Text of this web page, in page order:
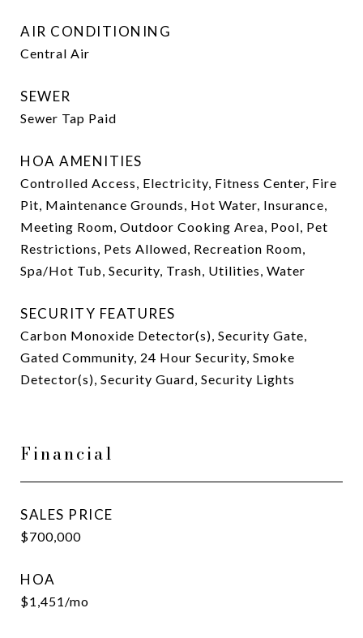
AIR CONDITIONING
Central Air
SEWER
Sewer Tap Paid
HOA AMENITIES
Controlled Access, Electricity, Fitness Center, Fire
Pit, Maintenance Grounds, Hot Water, Insurance,
Meeting Room, Outdoor Cooking Area, Pool, Pet
Restrictions, Pets Allowed, Recreation Room,
Spa/Hot Tub, Security, Trash, Utilities, Water
SECURITY FEATURES
Carbon Monoxide Detector(s), Security Gate,
Gated Community, 24 Hour Security, Smoke
Detector(s), Security Guard, Security Lights
Financial
SALES PRICE
$700,000
HOA
$1,451/mo